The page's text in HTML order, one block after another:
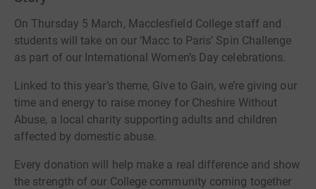
On Thursday 5 March, Macclesfield College staff and
students will take on our ‘Macc to Paris’ Spin Challenge
as part of our International Women’s Day celebrations.
Linked to this year’s theme, Give to Gain, we’re giving our
time and energy to raise money for Cheshire Without
Abuse, a local charity supporting adults and children
affected by domestic abuse.
Every donation will help make a real difference and show
the strength of our College community coming together